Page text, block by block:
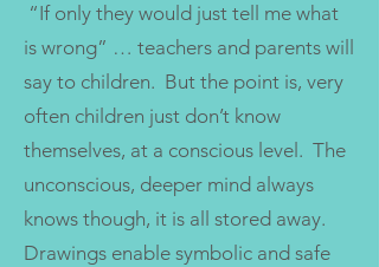
“If only they would just tell me what
is wrong” … teachers and parents will
say to children. But the point is, very
often children just don’t know
themselves, at a conscious level. The
unconscious, deeper mind always
knows though, it is all stored away.
Drawings enable symbolic and safe